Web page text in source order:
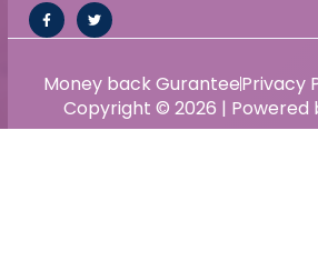
Copyright © 2026 | Powered
Money back GuranteePrivacy